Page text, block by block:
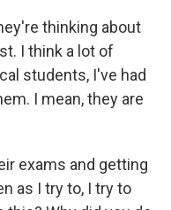
thinking about
I think a lot of
students, I've had
I mean, they are
exams and getting
as I try to, I try to